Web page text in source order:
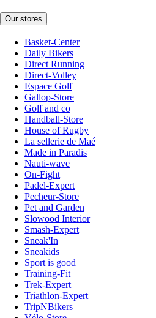
Our stores
Basket-Center
Daily Bikers
Direct Running
Direct-Volley
Espace Golf
Gallop-Store
Golf and co
Handball-Store
House of Rugby
La sellerie de Maé
Made in Paradis
Nauti-wave
On-Fight
Padel-Expert
Pecheur-Store
Pet and Garden
Slowood Interior
Smash-Expert
Sneak'In
Sneakids
Sport is good
Training-Fit
Trek-Expert
Triathlon-Expert
TripNBikers